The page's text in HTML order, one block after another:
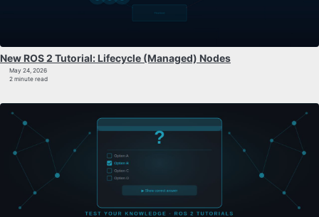
New ROS 2 Tutorial: Lifecycle (Managed) Nodes
May 24, 2026
2 minute read